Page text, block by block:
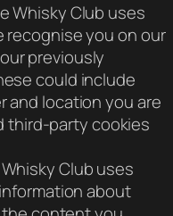
Whisky Club uses
you on our
previously
could include
and location you are
third-party cookies
Club uses
about